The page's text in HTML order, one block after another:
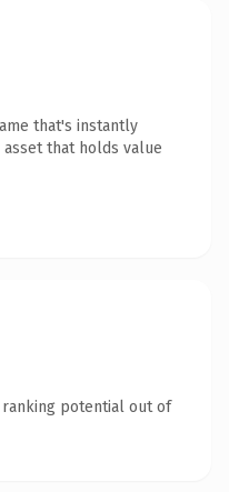
that's instantly
that holds value
ranking potential out of